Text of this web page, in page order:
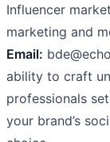
Influencer
marketing and
Email:
ability to craft
professionals
your brand’s